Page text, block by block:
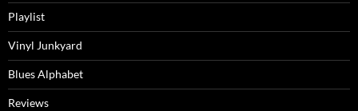
Playlist
Vinyl Junkyard
Blues Alphabet
Reviews